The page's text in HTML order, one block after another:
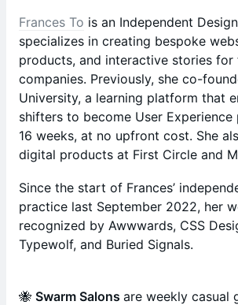
Frances To is an Independent
specializes in creating bespoke
products, and interactive stories
companies. Previously, she co-
University, a learning platform that
shifters to become User Experience
16 weeks, at no upfront cost. She
digital products at First Circle and
Since the start of Frances’
practice last September 2022, her
recognized by Awwwards, CSS
Typewolf, and Buried Signals.
​🐝 Swarm Salons are weekly casual